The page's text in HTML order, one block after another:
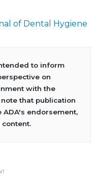
of Dental Hygiene
to inform
on
with the
that publication
endorsement,